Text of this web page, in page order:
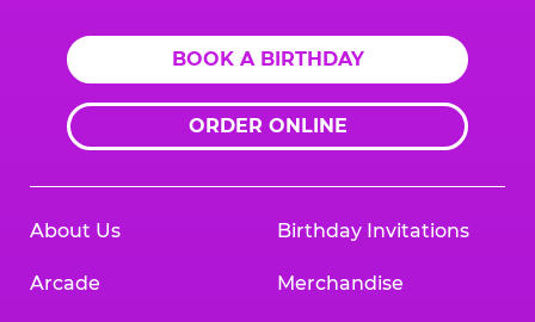
BOOK A BIRTHDAY
ORDER ONLINE
About Us
Arcade
Birthday Invitations
Merchandise